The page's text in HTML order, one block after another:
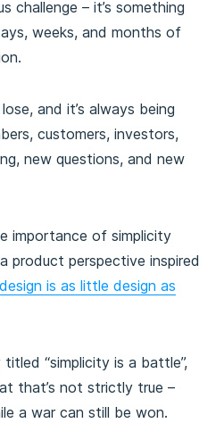
challenge – it’s something
weeks, and months of
and it’s always being
customers, investors,
new questions, and new
importance of simplicity
product perspective inspired
is as little design as
“simplicity is a battle”,
that’s not strictly true –
a war can still be won.